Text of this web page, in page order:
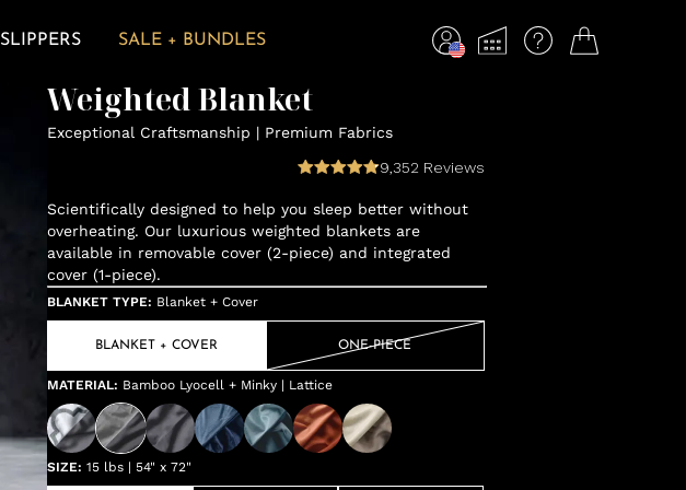
SLIPPERS SALE + BUNDLES
Weighted Blanket
Exceptional Craftsmanship | Premium Fabrics
9,352 Reviews
Scientifically designed to help you sleep better without
overheating. Our luxurious weighted blankets are
available in removable cover (2-piece) and integrated
cover (1-piece).
BLANKET TYPE: Blanket + Cover
BLANKET + COVER ONE-PIECE
MATERIAL: Bamboo Lyocell + Minky | Lattice
SIZE: 15 lbs | 54" x 72"